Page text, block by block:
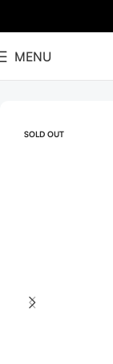
MENU
SOLD OUT